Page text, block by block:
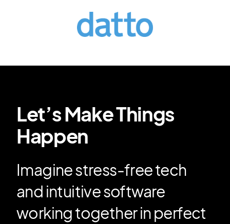
Let’s Make Things
Happen
Imagine stress-free tech
and intuitive software
working together in perfect